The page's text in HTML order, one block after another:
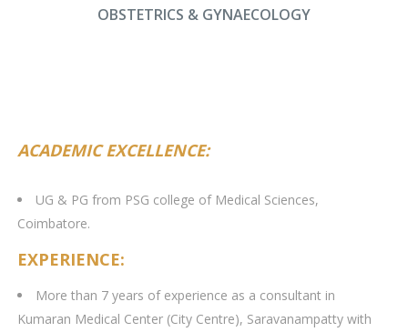
OBSTETRICS & GYNAECOLOGY
ACADEMIC EXCELLENCE:
UG & PG from PSG college of Medical Sciences,
Coimbatore.
EXPERIENCE:
More than 7 years of experience as a consultant in
Kumaran Medical Center (City Centre), Saravanampatty with